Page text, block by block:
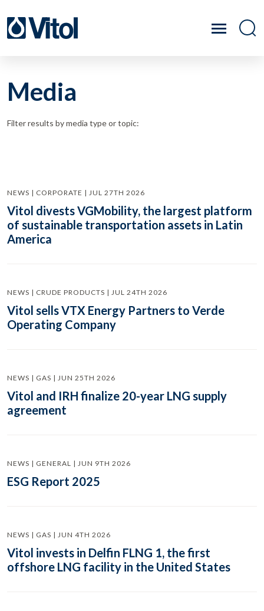
Media
Filter results by media type or topic:
NEWS | CORPORATE | JUL 27TH 2026
Vitol divests VGMobility, the largest platform
of sustainable transportation assets in Latin
America
NEWS | CRUDE PRODUCTS | JUL 24TH 2026
Vitol sells VTX Energy Partners to Verde
Operating Company
NEWS | GAS | JUN 25TH 2026
Vitol and IRH finalize 20-year LNG supply
agreement
NEWS | GENERAL | JUN 9TH 2026
ESG Report 2025
NEWS | GAS | JUN 4TH 2026
Vitol invests in Delfin FLNG 1, the first
offshore LNG facility in the United States